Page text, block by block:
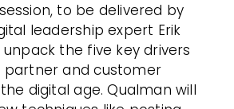
to be delivered by
leadership expert Erik
unpack the five key drivers
partner and customer
digital age. Qualman will